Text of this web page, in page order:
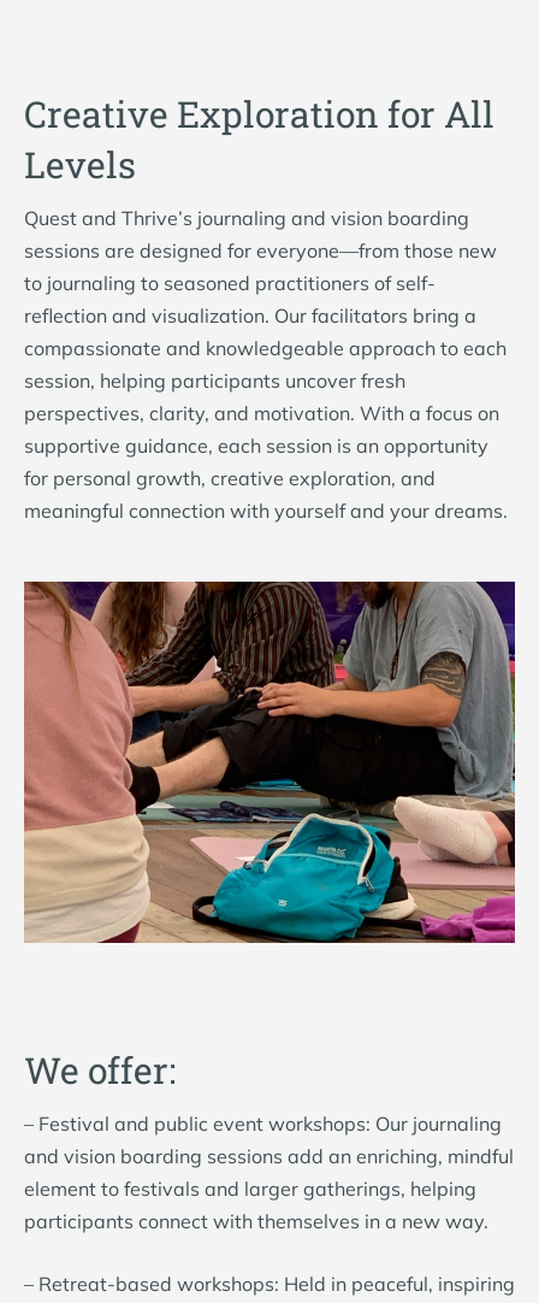
Creative Exploration for All
Levels
Quest and Thrive’s journaling and vision boarding
sessions are designed for everyone—from those new
to journaling to seasoned practitioners of self-
reflection and visualization. Our facilitators bring a
compassionate and knowledgeable approach to each
session, helping participants uncover fresh
perspectives, clarity, and motivation. With a focus on
supportive guidance, each session is an opportunity
for personal growth, creative exploration, and
meaningful connection with yourself and your dreams.
We offer:
– Festival and public event workshops: Our journaling
and vision boarding sessions add an enriching, mindful
element to festivals and larger gatherings, helping
participants connect with themselves in a new way.
– Retreat-based workshops: Held in peaceful, inspiring